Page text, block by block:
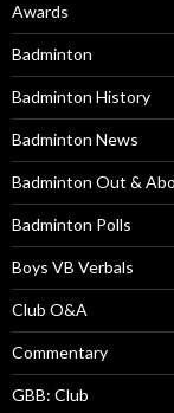
Awards
Badminton
Badminton History
Badminton News
Badminton Out &
Badminton Polls
Boys VB Verbals
Club O&A
Commentary
GBB: Club